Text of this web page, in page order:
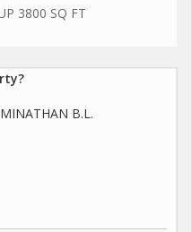
3800 SQ FT
B.L.